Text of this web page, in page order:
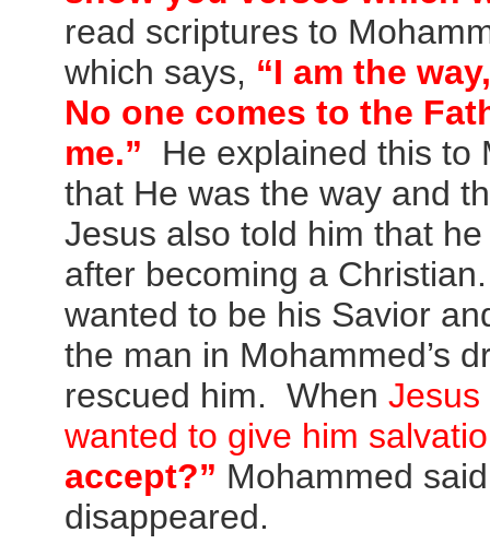
read scriptures to
which says, “I am the
No one comes to the
me.” He explained this to
that He was the way and
Jesus also told him that
after becoming a
wanted to be his Savior
the man in Mohammed’s
rescued him. When Jesus
wanted to give him
accept?” Mohammed
disappeared.